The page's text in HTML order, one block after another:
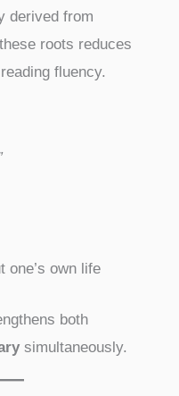
derived from
roots reduces
fluency.
one’s own life
both
simultaneously.